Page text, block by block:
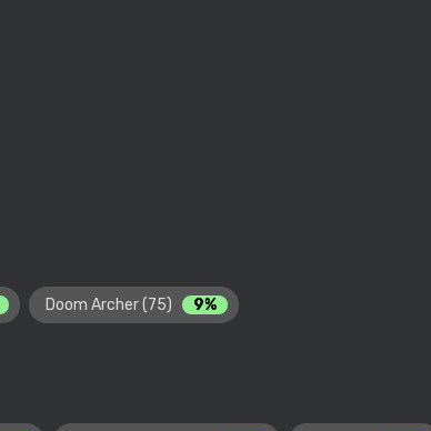
Doom Archer (75) 9%